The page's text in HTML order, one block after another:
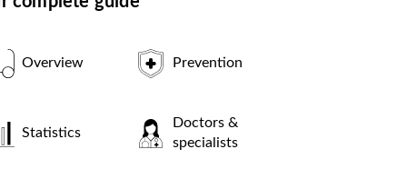
Overview
Statistics
Prevention
Doctors &
specialists